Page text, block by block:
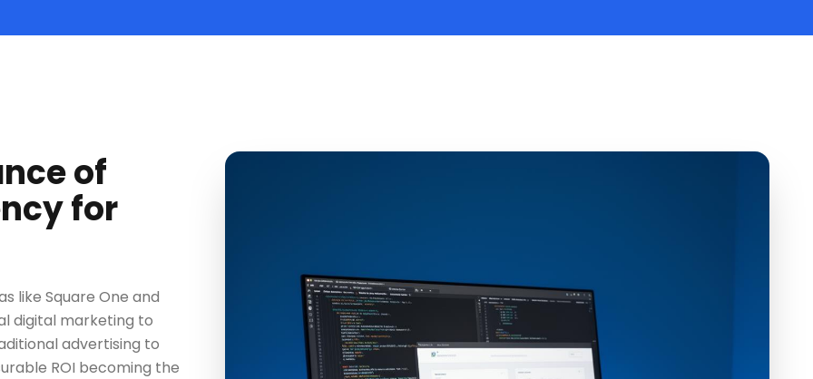
of
for
like Square One and
digital marketing to
advertising to
ROI becoming the